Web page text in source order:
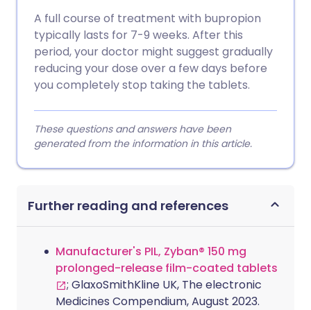
A full course of treatment with bupropion
typically lasts for 7-9 weeks. After this
period, your doctor might suggest gradually
reducing your dose over a few days before
you completely stop taking the tablets.
These questions and answers have been
generated from the information in this article.
Further reading and references
Manufacturer's PIL, Zyban® 150 mg
prolonged-release film-coated tablets
; GlaxoSmithKline UK, The electronic
Medicines Compendium, August 2023.